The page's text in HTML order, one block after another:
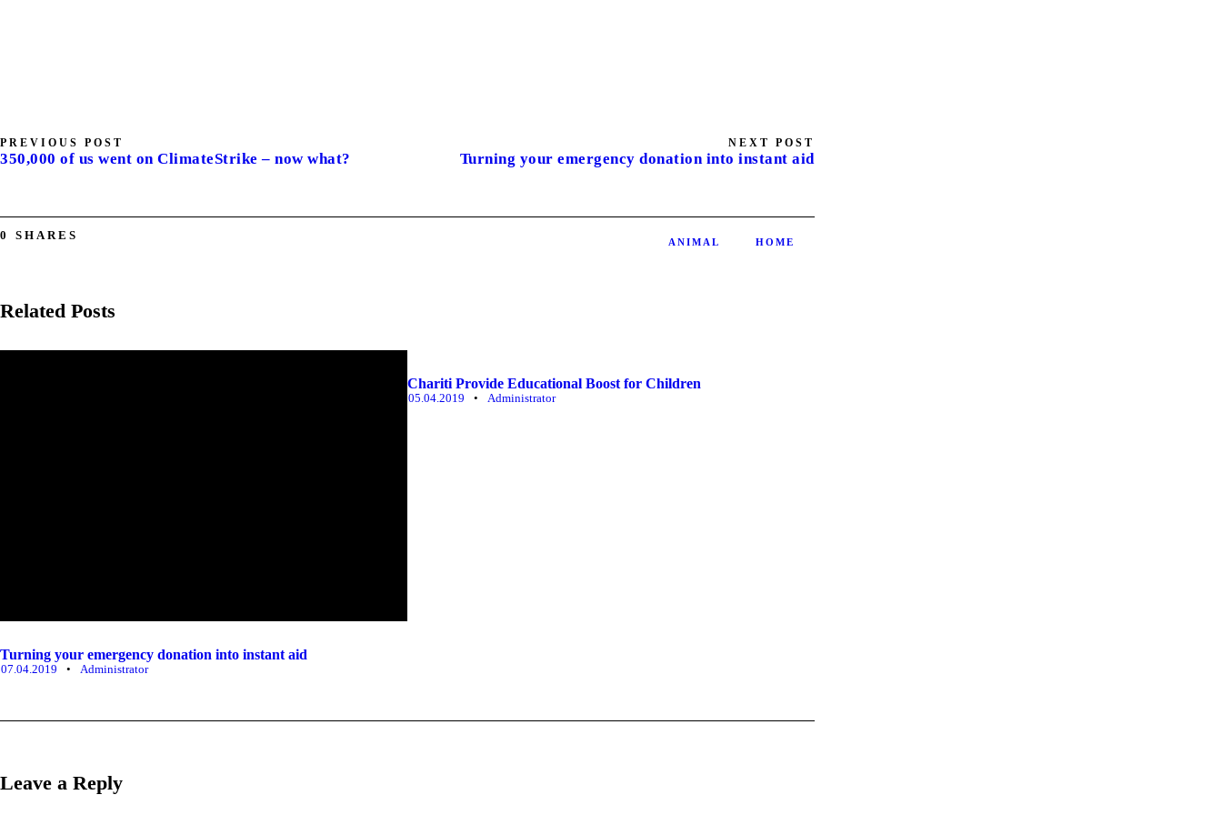
PREVIOUS POST
350,000 of us went on ClimateStrike – now what?
NEXT POST
Turning your emergency donation into instant aid
0 SHARES ANIMAL HOME
Related Posts
Turning your emergency donation into instant aid
07.04.2019 • Administrator
Chariti Provide Educational Boost for Children
05.04.2019 • Administrator
Leave a Reply